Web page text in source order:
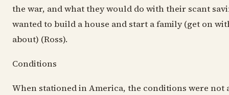
the war, and what they would do with their scant
wanted to build a house and start a family (get on
about) (Ross).
Conditions
When stationed in America, the conditions were not